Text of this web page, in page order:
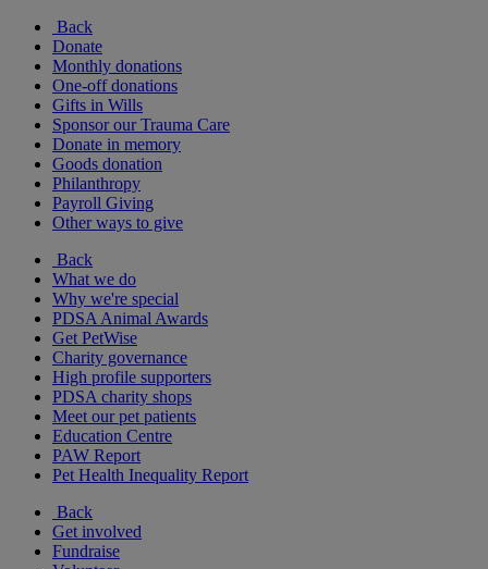
Back
Donate
Monthly donations
One-off donations
Gifts in Wills
Sponsor our Trauma Care
Donate in memory
Goods donation
Philanthropy
Payroll Giving
Other ways to give
Back
What we do
Why we're special
PDSA Animal Awards
Get PetWise
Charity governance
High profile supporters
PDSA charity shops
Meet our pet patients
Education Centre
PAW Report
Pet Health Inequality Report
Back
Get involved
Fundraise